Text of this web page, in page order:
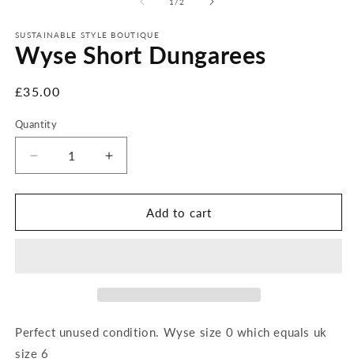
SUSTAINABLE STYLE BOUTIQUE
Wyse Short Dungarees
Regular
£35.00
Quantity
Decrease
quantity
for
Short
Increase
quantity
for
Short
Add to cart
Perfect unused condition. Wyse size 0 which equals uk
size 6